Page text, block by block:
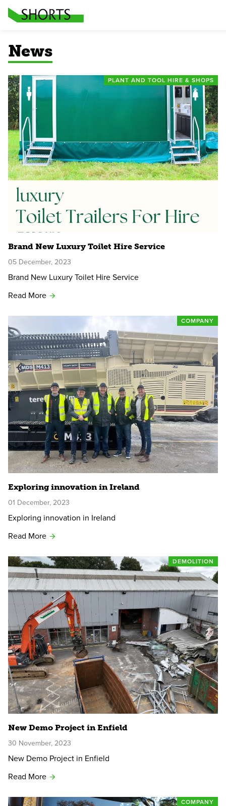
News
PLANT AND TOOL HIRE & SHOPS
Brand New Luxury Toilet Hire Service
05 December, 2023
Brand New Luxury Toilet Hire Service
Read More
COMPANY
Exploring innovation in Ireland
01 December, 2023
Exploring innovation in Ireland
Read More
DEMOLITION
New Demo Project in Enfield
30 November, 2023
New Demo Project in Enfield
Read More
COMPANY